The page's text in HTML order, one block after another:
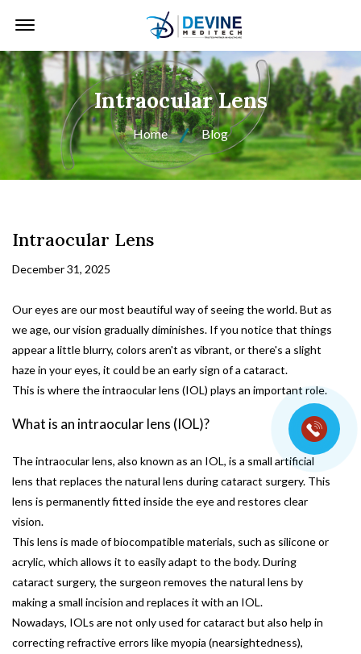
Offcanvas Menu Open
Intraocular Lens
Home Blog
Intraocular Lens
December 31, 2025
Our eyes are our most beautiful way of seeing the world. But as
we age, our vision gradually diminishes. If you notice that things
appear a little blurry, colors aren't as vibrant, or there's a slight
haze in your eyes, it could be an early sign of a cataract.
This is where the intraocular lens (IOL) plays an important role.
What is an intraocular lens (IOL)?
The intraocular lens, also known as an IOL, is a small artificial
lens that replaces the natural lens during cataract surgery. This
lens is permanently fitted inside the eye and restores clear
vision.
This lens is made of biocompatible materials, such as silicone or
acrylic, which allows it to easily adapt to the body. During
cataract surgery, the surgeon removes the natural lens by
making a small incision and replaces it with an IOL.
Nowadays, IOLs are not only used for cataract but also help in
correcting refractive errors like myopia (nearsightedness),